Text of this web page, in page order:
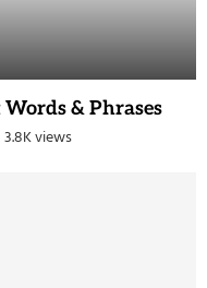
& Phrases
3.8K views